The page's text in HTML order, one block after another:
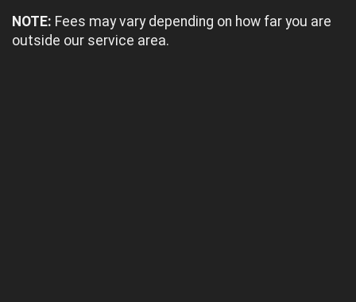
NOTE: Fees may vary depending on how far you are
outside our service area.